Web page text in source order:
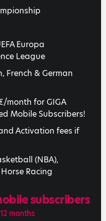
Europa
League
French & German
month for GIGA
Mobile Subscribers!
Activation fees if
(NBA),
Racing
subscribers
months